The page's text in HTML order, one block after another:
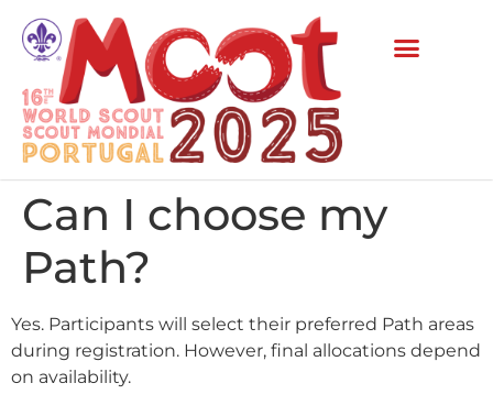
Can I choose my
Path?
Yes. Participants will select their preferred Path areas
during registration. However, final allocations depend
on availability.